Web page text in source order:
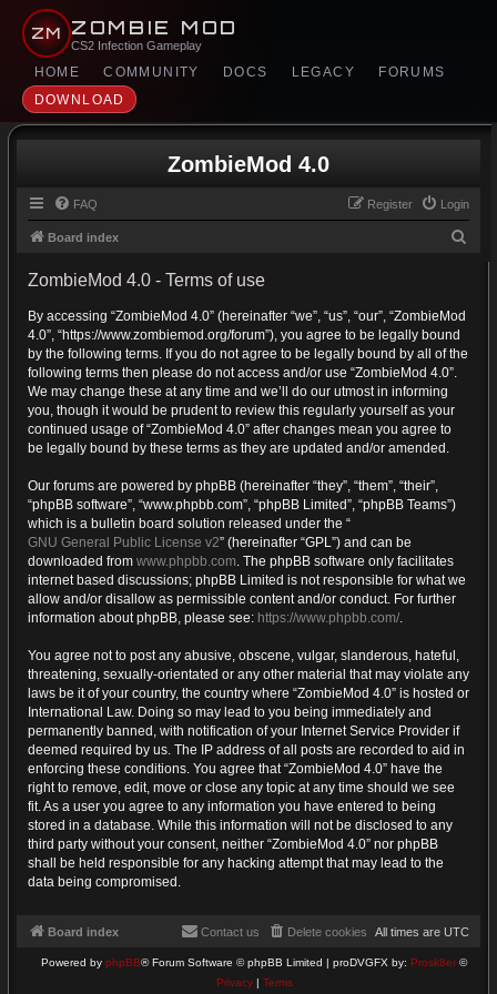
ZM ZOMBIE MOD
CS2 Infection Gameplay
HOME COMMUNITY DOCS LEGACY FORUMS
DOWNLOAD
ZombieMod 4.0
FAQ Login
Register
Board index
ZombieMod 4.0 - Terms of use
By accessing “ZombieMod 4.0” (hereinafter “we”, “us”, “our”, “ZombieMod
4.0”, “https://www.zombiemod.org/forum”), you agree to be legally bound
by the following terms. If you do not agree to be legally bound by all of the
following terms then please do not access and/or use “ZombieMod 4.0”.
We may change these at any time and we’ll do our utmost in informing
you, though it would be prudent to review this regularly yourself as your
continued usage of “ZombieMod 4.0” after changes mean you agree to
be legally bound by these terms as they are updated and/or amended.
Our forums are powered by phpBB (hereinafter “they”, “them”, “their”,
“phpBB software”, “www.phpbb.com”, “phpBB Limited”, “phpBB Teams”)
which is a bulletin board solution released under the “
GNU General Public License v2” (hereinafter “GPL”) and can be
downloaded from www.phpbb.com. The phpBB software only facilitates
internet based discussions; phpBB Limited is not responsible for what we
allow and/or disallow as permissible content and/or conduct. For further
information about phpBB, please see: https://www.phpbb.com/.
You agree not to post any abusive, obscene, vulgar, slanderous, hateful,
threatening, sexually-orientated or any other material that may violate any
laws be it of your country, the country where “ZombieMod 4.0” is hosted or
International Law. Doing so may lead to you being immediately and
permanently banned, with notification of your Internet Service Provider if
deemed required by us. The IP address of all posts are recorded to aid in
enforcing these conditions. You agree that “ZombieMod 4.0” have the
right to remove, edit, move or close any topic at any time should we see
fit. As a user you agree to any information you have entered to being
stored in a database. While this information will not be disclosed to any
third party without your consent, neither “ZombieMod 4.0” nor phpBB
shall be held responsible for any hacking attempt that may lead to the
data being compromised.
Board index All times are UTC
Delete cookies
Contact us
Powered by phpBB® Forum Software © phpBB Limited | proDVGFX by: Prosk8er ©
Privacy| Terms